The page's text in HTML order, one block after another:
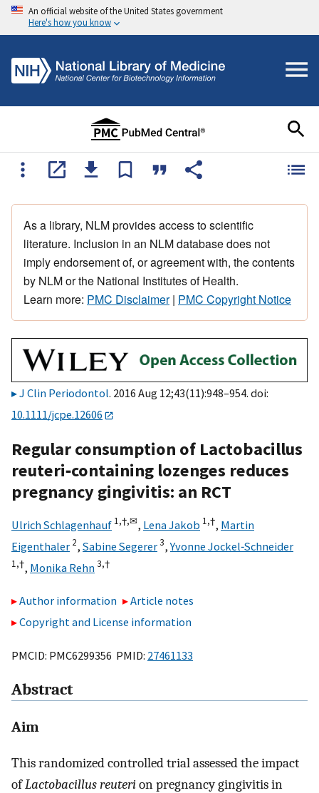
An official website of the United States government
Here's how you know
As a library, NLM provides access to scientific
literature. Inclusion in an NLM database does not
imply endorsement of, or agreement with, the contents
by NLM or the National Institutes of Health.
Learn more: PMC Disclaimer| PMC Copyright Notice
J Clin Periodontol. 2016 Aug 12;43(11):948–954. doi:
10.1111/jcpe.12606
Regular consumption of Lactobacillus
reuteri‐containing lozenges reduces
pregnancy gingivitis: an RCT
Ulrich Schlagenhauf 1,†,✉, Lena Jakob 1,†, Martin
Eigenthaler 2, Sabine Segerer3,Yvonne Jockel‐Schneider
1,†, Monika Rehn3,†
Author information
Article notes
Copyright and License information
PMCID: PMC6299356 PMID: 27461133
Abstract
Aim
This randomized controlled trial assessed the impact
ofLactobacillus reuterion pregnancy gingivitis in